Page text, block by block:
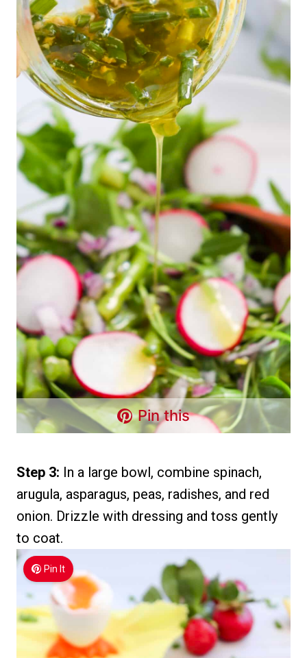
Pin this
Step 3: In a large bowl, combine spinach,
arugula, asparagus, peas, radishes, and red
onion. Drizzle with dressing and toss gently
to coat.
Pin It